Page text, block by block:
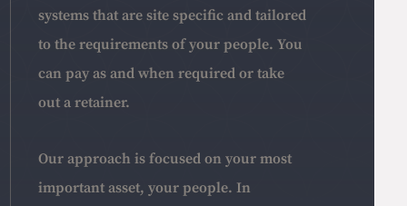
systems that are site specific and tailored
to the requirements of your people. You
can pay as and when required or take
out a retainer.
Our approach is focused on your most
important asset, your people. In